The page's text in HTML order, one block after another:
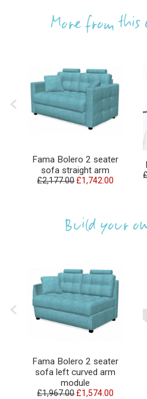
More from this
Fama Bolero 2 seater
sofa straight arm
£2,177.00 £1,742.00
Build your
Fama Bolero 2 seater
sofa left curved arm
module
£1,967.00 £1,574.00